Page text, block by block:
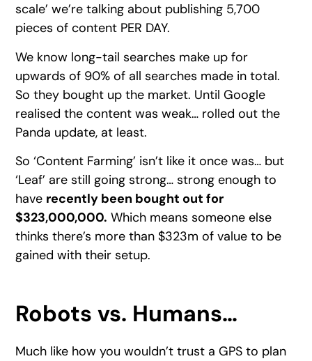
scale’ we’re talking about publishing 5,700
pieces of content PER DAY.
We know long-tail searches make up for
upwards of 90% of all searches made in total.
So they bought up the market. Until Google
realised the content was weak… rolled out the
Panda update, at least.
So ‘Content Farming’ isn’t like it once was… but
‘Leaf’ are still going strong… strong enough to
have recently been bought out for
$323,000,000. Which means someone else
thinks there’s more than $323m of value to be
gained with their setup.
Robots vs. Humans…
Much like how you wouldn’t trust a GPS to plan